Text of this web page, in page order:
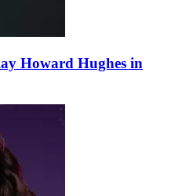
Howard Hughes in